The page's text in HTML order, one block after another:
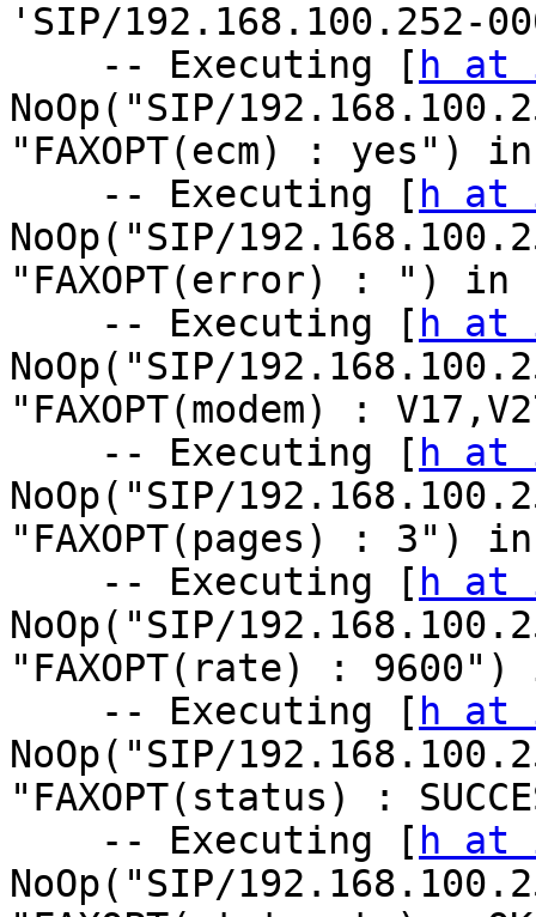
'SIP/192.168.100.252-
    -- Executing [
h at
NoOp("SIP/
"FAXOPT(ecm) : yes")
    -- Executing [
h at
NoOp("SIP/
"FAXOPT(error) : ") in
    -- Executing [
h at
NoOp("SIP/
"FAXOPT(modem) :
    -- Executing [
h at
NoOp("SIP/
"FAXOPT(pages) : 3")
    -- Executing [
h at
NoOp("SIP/
"FAXOPT(rate) :
    -- Executing [
h at
NoOp("SIP/
"FAXOPT(status) :
    -- Executing [
h at
NoOp("SIP/